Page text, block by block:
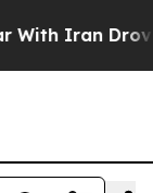
Iran Drove